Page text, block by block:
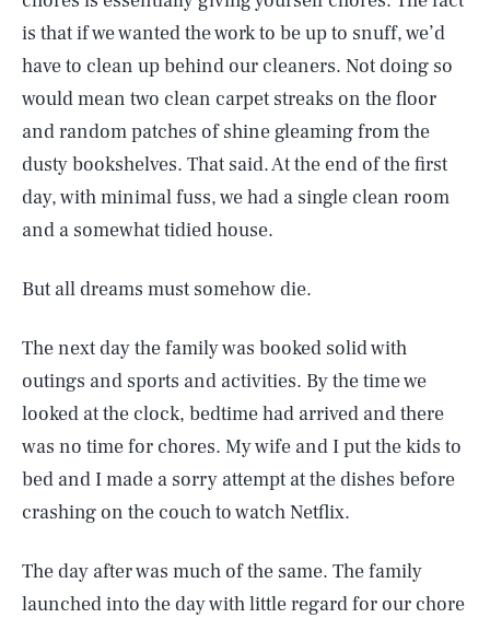
is that if we wanted the work to be up to snuff, we’d
have to clean up behind our cleaners. Not doing so
would mean two clean carpet streaks on the floor
and random patches of shine gleaming from the
dusty bookshelves. That said. At the end of the first
day, with minimal fuss, we had a single clean room
and a somewhat tidied house.
But all dreams must somehow die.
The next day the family was booked solid with
outings and sports and activities. By the time we
looked at the clock, bedtime had arrived and there
was no time for chores. My wife and I put the kids to
bed and I made a sorry attempt at the dishes before
crashing on the couch to watch Netflix.
The day after was much of the same. The family
launched into the day with little regard for our chore